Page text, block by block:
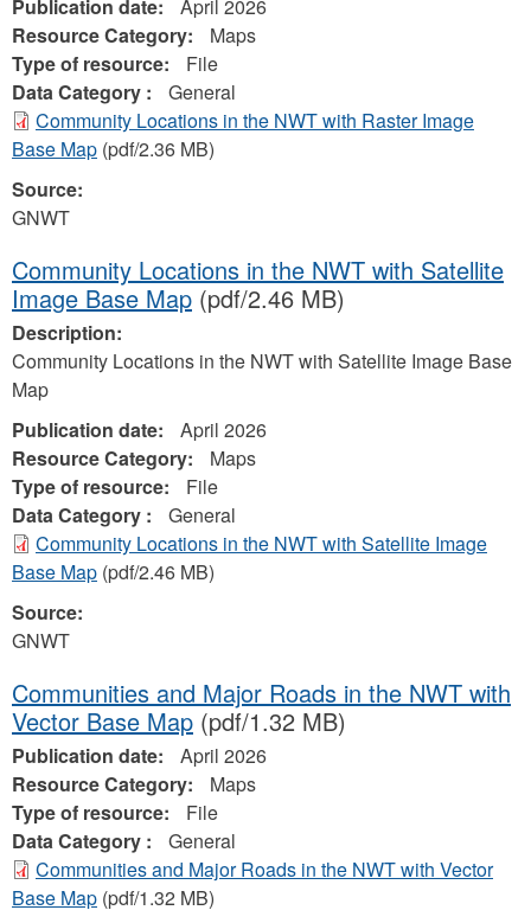
Publication date:
April 2026
Resource Category:
Maps
Type of resource:
File
Data Category :
General
Community Locations in the NWT with Raster Image
Base Map (pdf/2.36 MB)
Source:
GNWT
Community Locations in the NWT with Satellite
Image Base Map (pdf/2.46 MB)
Description:
Community Locations in the NWT with Satellite Image Base
Map
Publication date:
April 2026
Resource Category:
Maps
Type of resource:
File
Data Category :
General
Community Locations in the NWT with Satellite Image
Base Map (pdf/2.46 MB)
Source:
GNWT
Communities and Major Roads in the NWT with
Vector Base Map (pdf/1.32 MB)
Publication date:
April 2026
Resource Category:
Maps
Type of resource:
File
Data Category :
General
Communities and Major Roads in the NWT with Vector
Base Map (pdf/1.32 MB)